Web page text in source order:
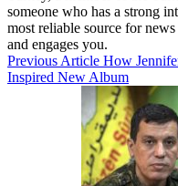
someone who has a strong
most reliable source for
and engages you.
Previous Article How
Inspired New Album